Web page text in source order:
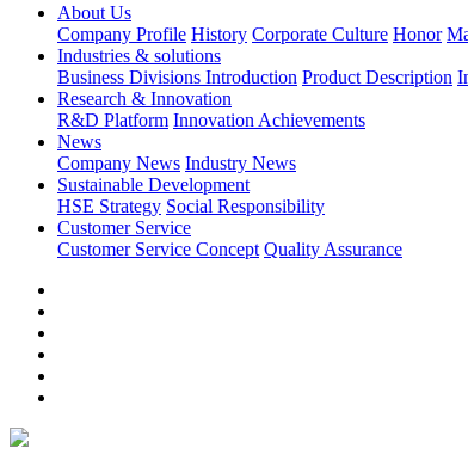
About Us
Company Profile History Corporate Culture Honor
Industries & solutions
Business Divisions Introduction Product Description
Research & Innovation
R&D Platform Innovation Achievements
News
Company News Industry News
Sustainable Development
HSE Strategy Social Responsibility
Customer Service
Customer Service Concept Quality Assurance